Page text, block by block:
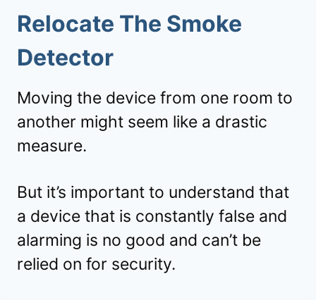
Relocate The Smoke
Detector
Moving the device from one room to
another might seem like a drastic
measure.
But it’s important to understand that
a device that is constantly false and
alarming is no good and can’t be
relied on for security.